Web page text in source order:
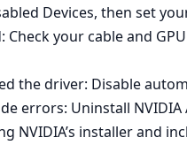
Devices, then set
Check your cable and
the driver: Disable
errors: Uninstall
NVIDIA’s installer and